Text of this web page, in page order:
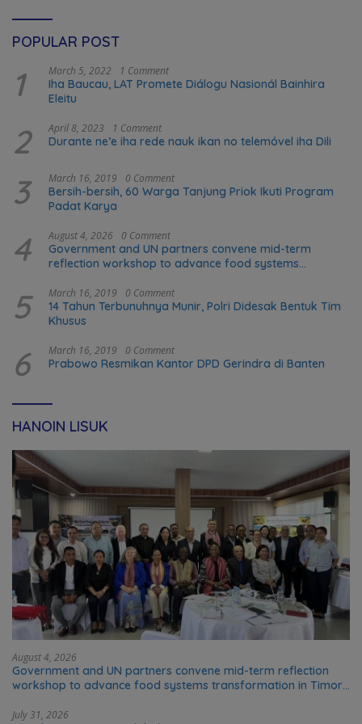
POPULAR POST
1 March 5, 2022 1 Comment
Iha Baucau, LAT Promete Diálogu Nasionál Bainhira
Eleitu
2 April 8, 2023 1 Comment
Durante ne’e iha rede nauk ikan no telemóvel iha Dili
3 March 16, 2019 0 Comment
Bersih-bersih, 60 Warga Tanjung Priok Ikuti Program
Padat Karya
4 August 4, 2026 0 Comment
Government and UN partners convene mid-term
reflection workshop to advance food systems
5 March 16, 2019 0 Comment
14 Tahun Terbunuhnya Munir, Polri Didesak Bentuk Tim
Khusus
6 March 16, 2019 0 Comment
Prabowo Resmikan Kantor DPD Gerindra di Banten
HANOIN LISUK
August 4, 2026
Government and UN partners convene mid-term reflection
workshop to advance food systems transformation in Timor-
July 31, 2026